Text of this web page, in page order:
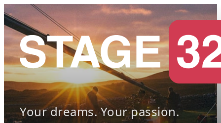
Your dreams. Your passion.